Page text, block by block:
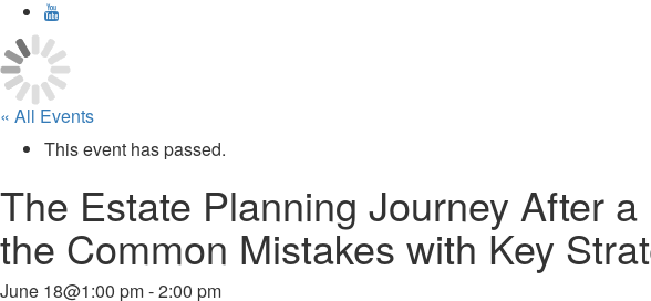
« All Events
This event has passed.
The Estate Planning Journey After
the Common Mistakes with Key
June 18@1:00 pm-2:00 pm